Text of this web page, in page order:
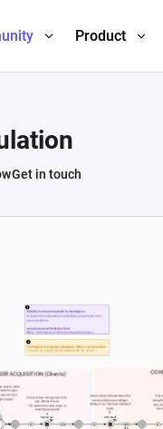
Product
Get in touch